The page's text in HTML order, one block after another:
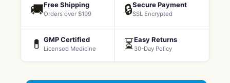
🚚Free Shipping
Orders over $199 🔒Secure Payment
SSL Encrypted
💊 GMP Certified
Licensed Medicine ⏳Easy Returns
30-Day Policy